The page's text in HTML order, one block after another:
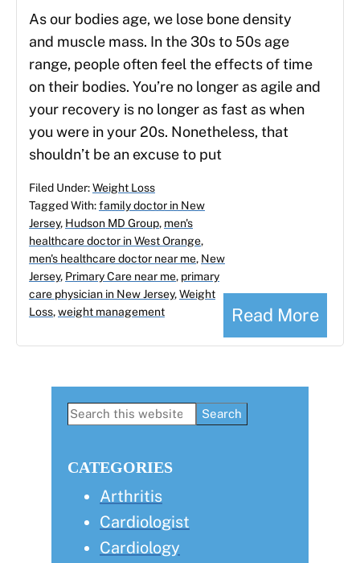
As our bodies age, we lose bone density
and muscle mass. In the 30s to 50s age
range, people often feel the effects of time
on their bodies. You’re no longer as agile and
your recovery is no longer as fast as when
you were in your 20s. Nonetheless, that
shouldn’t be an excuse to put
Read More
Filed Under:Weight Loss
Tagged With:family doctor in New
Jersey, Hudson MD Group, men's
healthcare doctor in West Orange,
men's healthcare doctor near me, New
Jersey, Primary Care near me, primary
care physician in New Jersey,Weight
Loss,weight management
Primary
Search
CATEGORIES
Arthritis
Cardiologist
Cardiology